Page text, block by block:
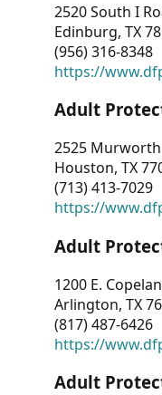
2520 South I
Edinburg, TX
(956) 316-8348
https://
Adult
2525
Houston, TX
(713) 413-7029
https://
Adult
1200 E.
Arlington, TX
(817) 487-6426
https://
Adult